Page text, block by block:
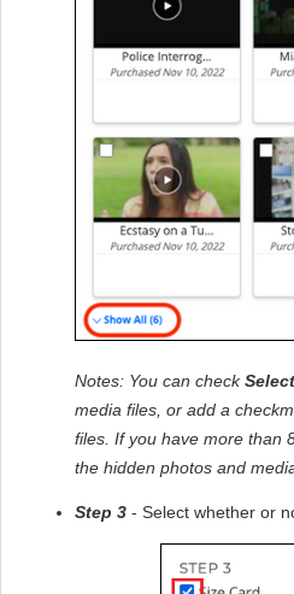
Notes: You can check
media files, or add a
files. If you have more than
the hidden photos and
Step 3 - Select whether or